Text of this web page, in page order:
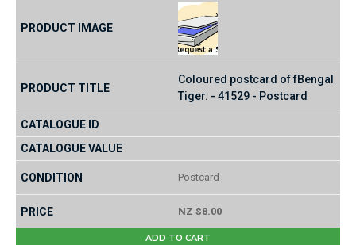
Coloured postcard of fBengal
Tiger. - 41529 - Postcard
Postcard
NZ $8.00
ADD TO CART